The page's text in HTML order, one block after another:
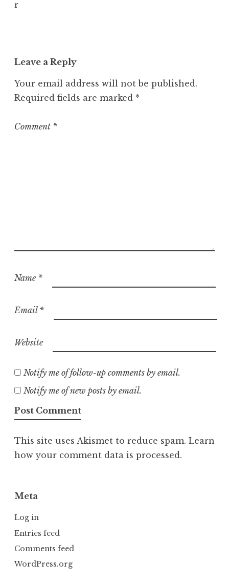
r
Leave a Reply
Your email address will not be published.
Required fields are marked *
Comment *
Name *
Email *
Website
Notify me of follow-up comments by email.
Notify me of new posts by email.
This site uses Akismet to reduce spam. Learn
how your comment data is processed.
Meta
Log in
Entries feed
Comments feed
WordPress.org